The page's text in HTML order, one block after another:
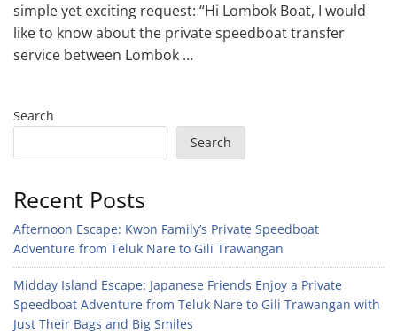
simple yet exciting request: “Hi Lombok Boat, I would
like to know about the private speedboat transfer
service between Lombok …
Search
Search
Recent Posts
Afternoon Escape: Kwon Family’s Private Speedboat
Adventure from Teluk Nare to Gili Trawangan
Midday Island Escape: Japanese Friends Enjoy a Private
Speedboat Adventure from Teluk Nare to Gili Trawangan with
Just Their Bags and Big Smiles